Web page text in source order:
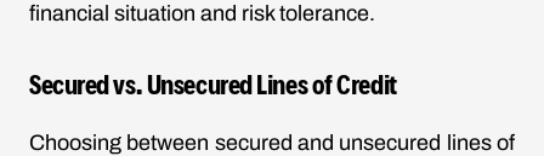
financial situation and risk tolerance.
Secured vs. Unsecured Lines of Credit
Choosing between secured and unsecured lines of